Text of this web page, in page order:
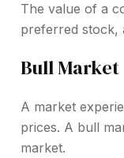
The value of a
preferred stock,
Bull Market
A market
prices. A bull
market.